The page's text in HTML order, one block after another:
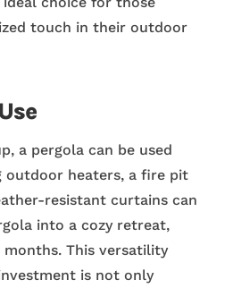
touch in their outdoor
a pergola can be used
outdoor heaters, a fire pit
resistant curtains can
into a cozy retreat,
This versatility
is not only